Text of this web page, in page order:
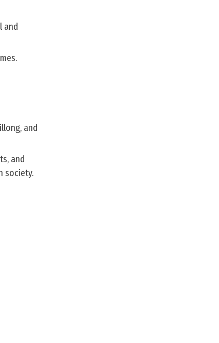
and
and
and
society.